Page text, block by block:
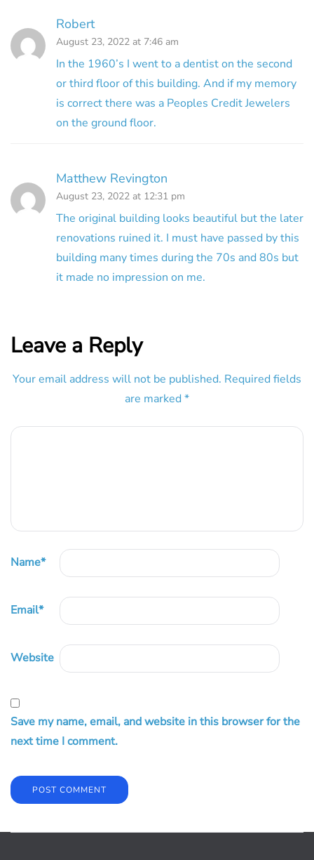
Robert
August 23, 2022 at 7:46 am
In the 1960’s I went to a dentist on the second
or third floor of this building. And if my memory
is correct there was a Peoples Credit Jewelers
on the ground floor.
Matthew Revington
August 23, 2022 at 12:31 pm
The original building looks beautiful but the later
renovations ruined it. I must have passed by this
building many times during the 70s and 80s but
it made no impression on me.
Leave a Reply
Your email address will not be published. Required fields
are marked *
Name*
Email*
Website
Save my name, email, and website in this browser for the
next time I comment.